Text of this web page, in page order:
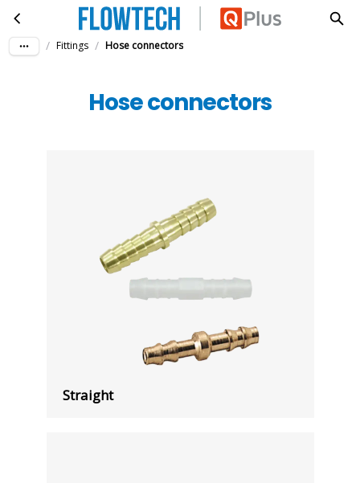
Skip to main contentHose connectors
/ Fittings / Hose connectors
Hose connectors
Straight